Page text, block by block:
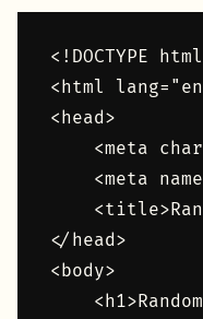
<!DOCTYPE
<html
<head>
<meta
<meta
</head>
<body>